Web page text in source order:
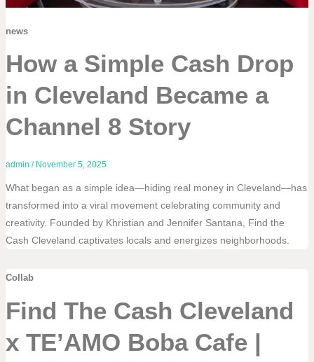
news
How a Simple Cash Drop
in Cleveland Became a
Channel 8 Story
admin / November 5, 2025
What began as a simple idea—hiding real money in Cleveland—has
transformed into a viral movement celebrating community and
creativity. Founded by Khristian and Jennifer Santana, Find the
Cash Cleveland captivates locals and energizes neighborhoods.
Collab
Find The Cash Cleveland
x TE’AMO Boba Cafe |